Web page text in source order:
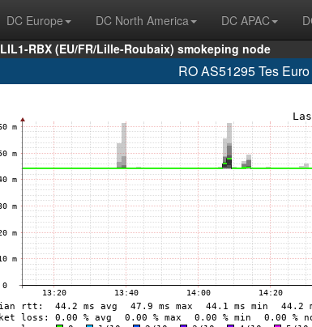
DC Europe DC North America DC APAC
LIL1-RBX (EU/FR/Lille-Roubaix) smokeping node
RO AS51295 Tes